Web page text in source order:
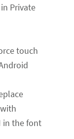
Private
touch
with
in the font